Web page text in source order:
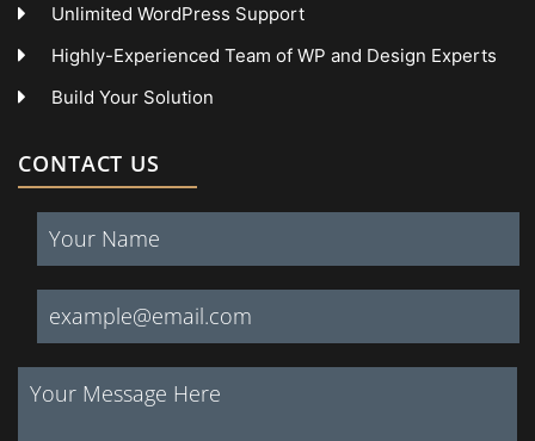
Unlimited WordPress Support
Highly-Experienced Team of WP and Design Experts
Build Your Solution
CONTACT US